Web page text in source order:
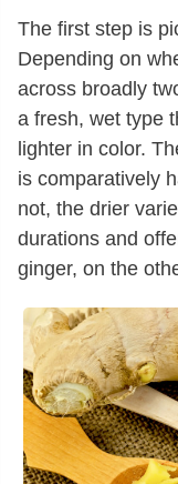
The first step is
Depending on
across broadly
a fresh, wet type
lighter in color.
is comparatively
not, the drier
durations and
ginger, on the